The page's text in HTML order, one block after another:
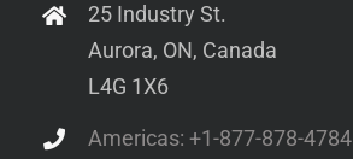
25 Industry St.
Aurora, ON, Canada
L4G 1X6
Americas: +1-877-878-4784